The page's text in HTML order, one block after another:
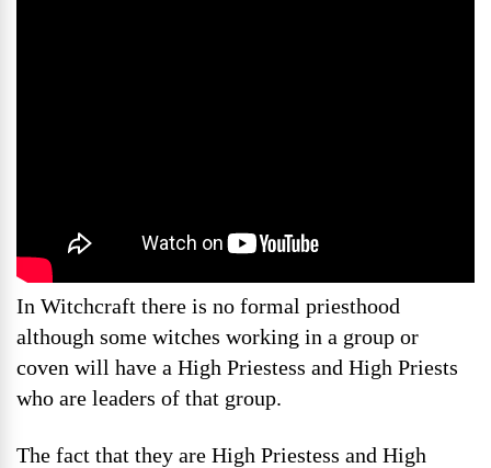
In Witchcraft there is no formal priesthood
although some witches working in a group or
coven will have a High Priestess and High Priests
who are leaders of that group.
The fact that they are High Priestess and High